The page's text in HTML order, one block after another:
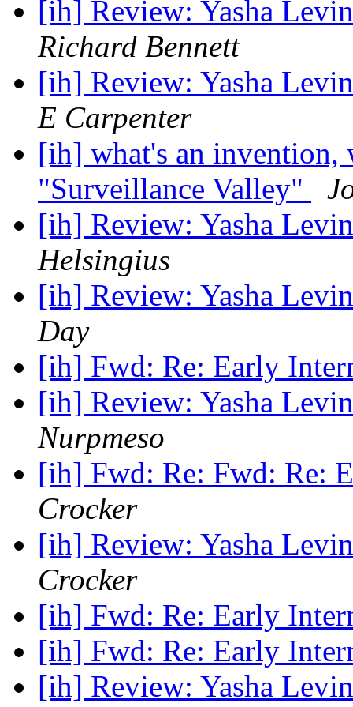
[ih] Review: Yasha
Richard Bennett
[ih] Review: Yasha
E Carpenter
[ih] what's an invention,
"Surveillance Valley"
[ih] Review: Yasha
Helsingius
[ih] Review: Yasha
Day
[ih] Fwd: Re: Early
[ih] Review: Yasha
Nurpmeso
[ih] Fwd: Re: Fwd: Re:
Crocker
[ih] Review: Yasha
Crocker
[ih] Fwd: Re: Early
[ih] Fwd: Re: Early
[ih] Review: Yasha